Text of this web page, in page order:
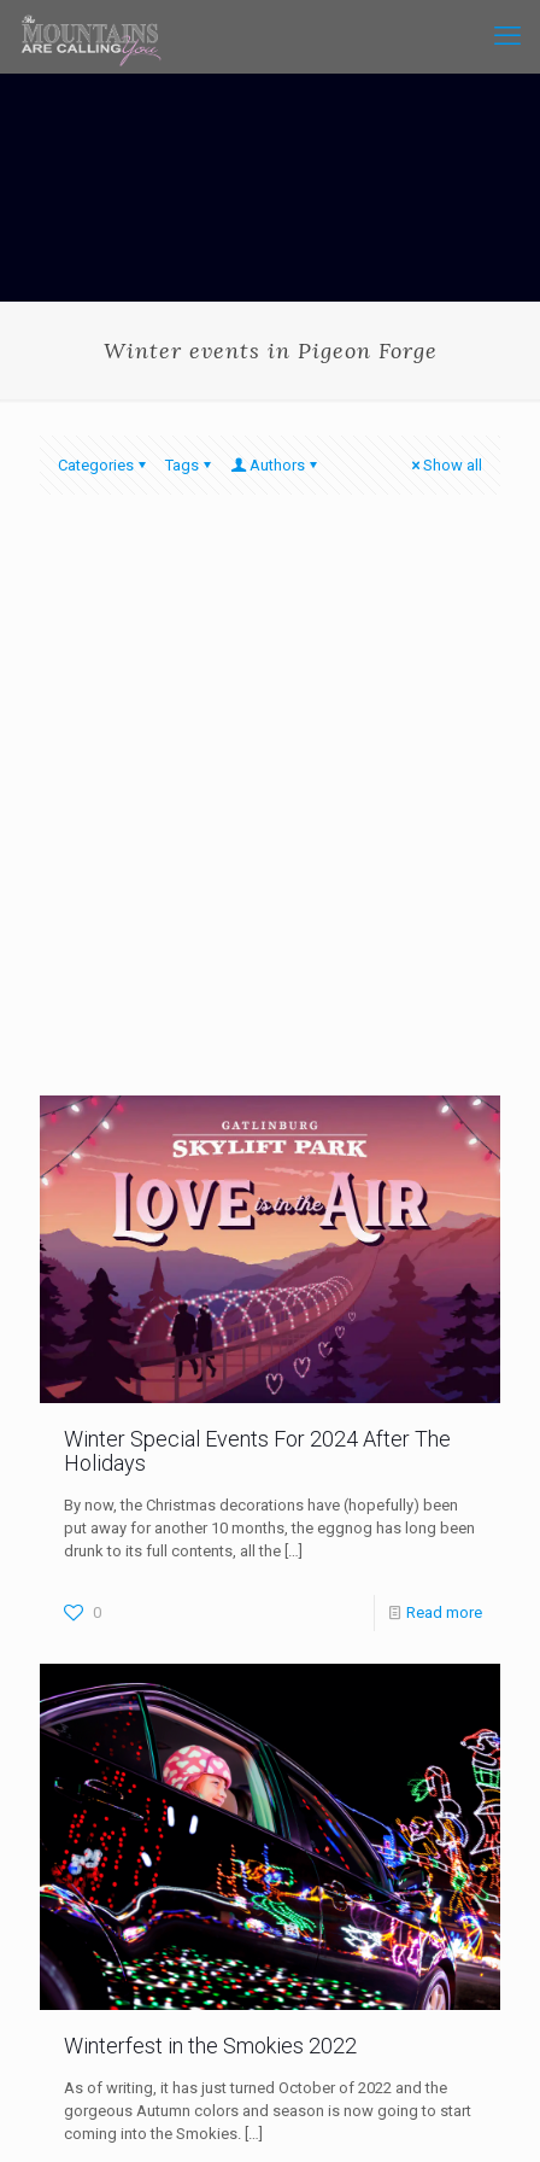
Winter events in Pigeon Forge
Categories Tags Authors Show all
Winter Special Events For 2024 After The
Holidays
By now, the Christmas decorations have (hopefully) been
put away for another 10 months, the eggnog has long been
drunk to its full contents, all the […]
0 Read more
Winterfest in the Smokies 2022
As of writing, it has just turned October of 2022 and the
gorgeous Autumn colors and season is now going to start
coming into the Smokies. […]